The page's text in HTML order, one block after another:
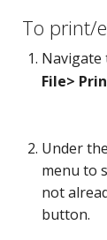
To print/
Navigate
File>
Under
menu to
not
button.